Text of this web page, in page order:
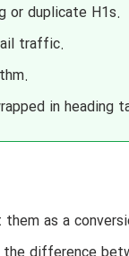
or duplicate H1s.
traffic.
in heading
as a